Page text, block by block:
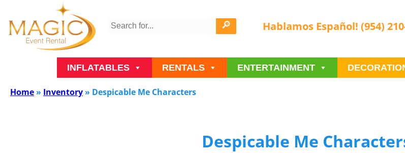
Hablamos Español! (954)
INFLATABLES RENTALS ENTERTAINMENT
Home » Inventory » Despicable Me Characters
Despicable Me